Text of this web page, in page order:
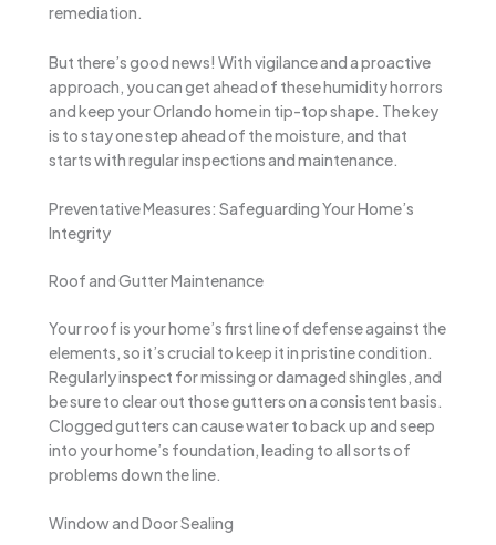
remediation.
But there’s good news! With vigilance and a proactive
approach, you can get ahead of these humidity horrors
and keep your Orlando home in tip-top shape. The key
is to stay one step ahead of the moisture, and that
starts with regular inspections and maintenance.
Preventative Measures: Safeguarding Your Home’s
Integrity
Roof and Gutter Maintenance
Your roof is your home’s first line of defense against the
elements, so it’s crucial to keep it in pristine condition.
Regularly inspect for missing or damaged shingles, and
be sure to clear out those gutters on a consistent basis.
Clogged gutters can cause water to back up and seep
into your home’s foundation, leading to all sorts of
problems down the line.
Window and Door Sealing